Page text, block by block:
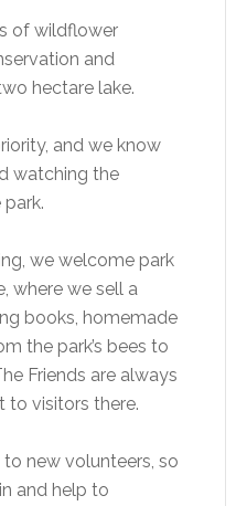
of wildflower
and
hectare lake.
and we know
watching the
we welcome park
where we sell a
books, homemade
the park’s bees to
Friends are always
to visitors there.
to new volunteers, so
and help to